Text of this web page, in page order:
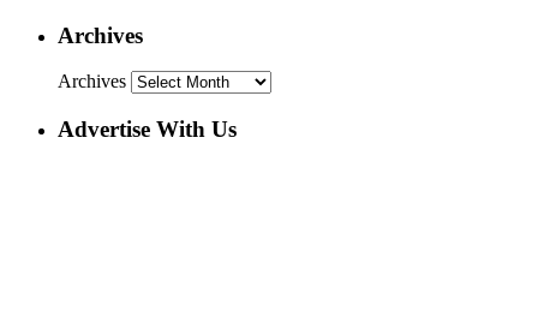
Archives
Archives
Advertise With Us